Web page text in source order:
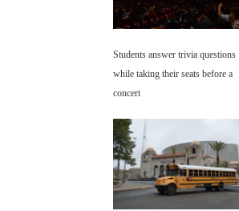
Students answer trivia questions
while taking their seats before a
concert